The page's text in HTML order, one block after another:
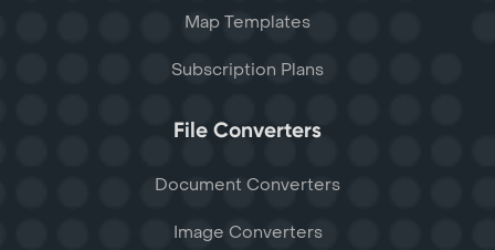
Map Templates
Subscription Plans
File Converters
Document Converters
Image Converters